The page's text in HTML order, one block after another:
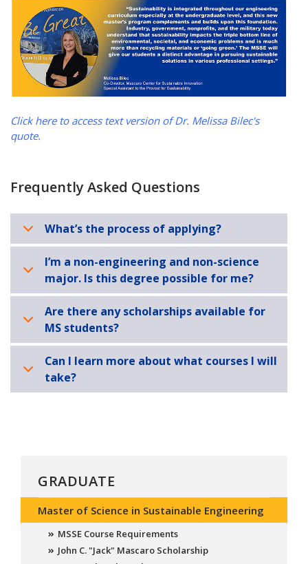
Click here to access text version of Dr. Melissa Bilec's
quote.
Frequently Asked Questions
What’s the process of applying?
I’m a non-engineering and non-science
major. Is this degree possible for me?
Are there any scholarships available for
MS students?
Can I learn more about what courses I will
take?
GRADUATE
Master of Science in Sustainable Engineering
MSSE Course Requirements
John C. "Jack" Mascaro Scholarship